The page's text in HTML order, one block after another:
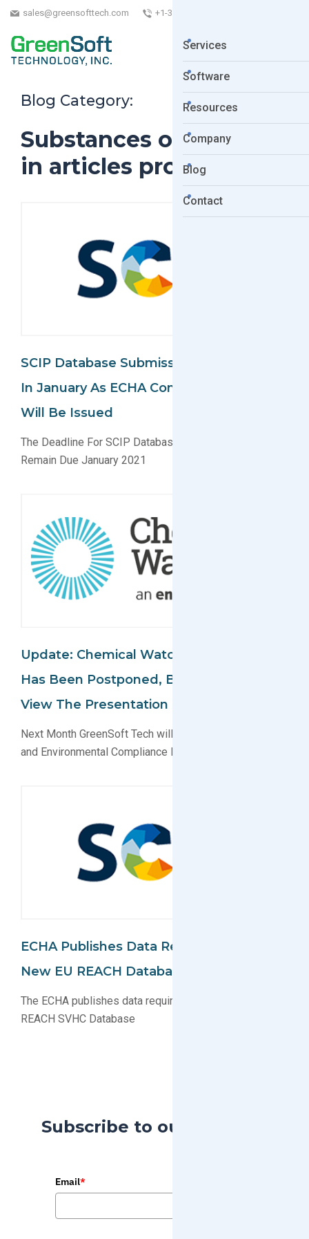
sales@greensofttech.com +1-323-254-5961
Services
Software
Resources
Company
Blog
Contact
Blog Category:
Substances of Concern
in articles products
SCIP Database Submissions Remain Due
In January As ECHA Confirms No Delay
Will Be Issued
The Deadline For SCIP Database Submissions Will
Remain Due January 2021
Update: Chemical Watch Conference
Has Been Postponed, But You Can Still
View The Presentation Online
Next Month GreenSoft Tech will present on EU Reach
and Environmental Compliance Data Services
ECHA Publishes Data Requirements For
New EU REACH Database (SCIP)
The ECHA publishes data requirements for new EU
REACH SVHC Database
Subscribe to our Blog
Email*